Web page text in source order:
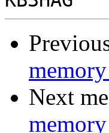
Next